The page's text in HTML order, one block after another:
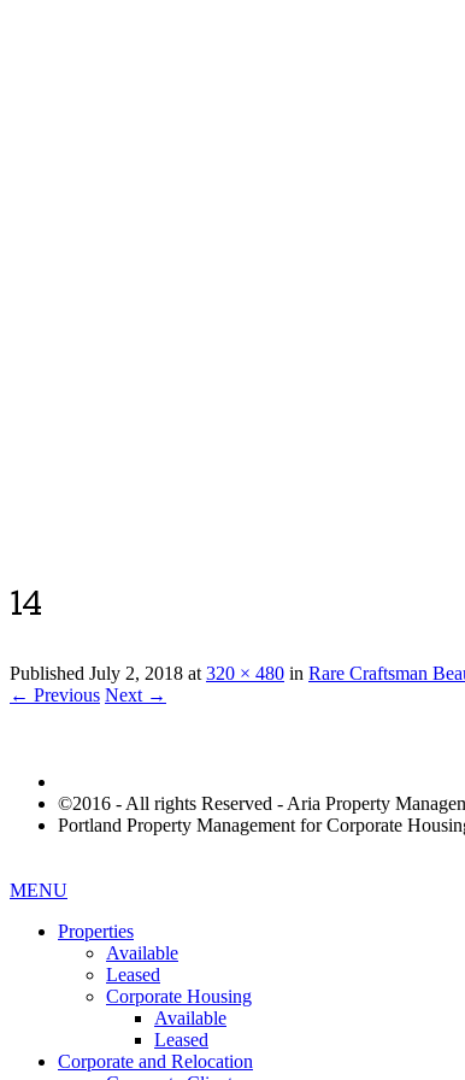
14
Published July 2, 2018 at320 × 480 in Rare Craftsman
← Previous Next →
©2016 - All rights Reserved - Aria Property
Portland Property Management for Corporate
MENU
Properties
Available
Leased
Corporate Housing
Available
Leased
Corporate and Relocation